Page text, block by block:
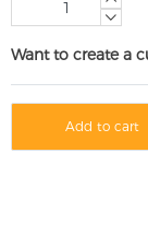
Want to create a
Add to cart